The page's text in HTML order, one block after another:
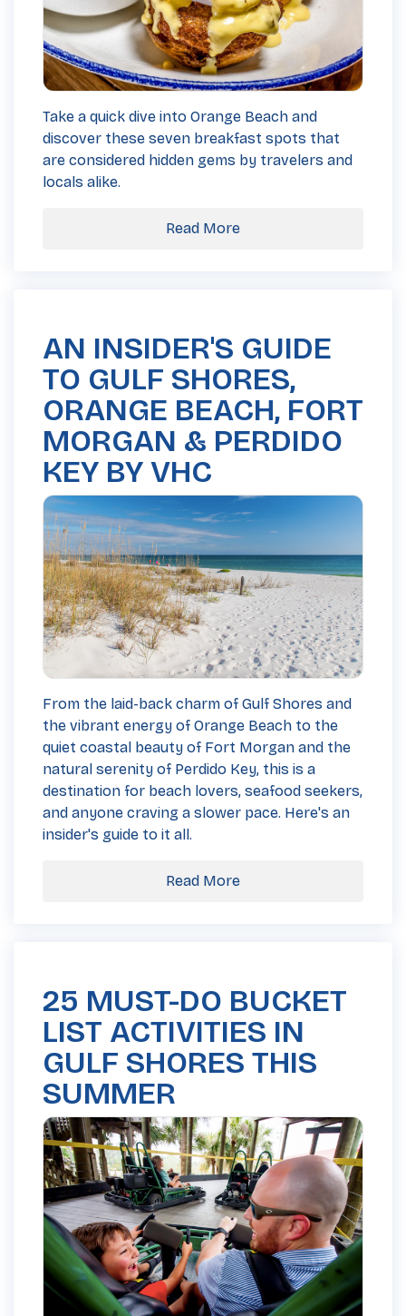
Take a quick dive into Orange Beach and
discover these seven breakfast spots that
are considered hidden gems by travelers and
locals alike.
Read More
AN INSIDER'S GUIDE
TO GULF SHORES,
ORANGE BEACH, FORT
MORGAN & PERDIDO
KEY BY VHC
From the laid-back charm of Gulf Shores and
the vibrant energy of Orange Beach to the
quiet coastal beauty of Fort Morgan and the
natural serenity of Perdido Key, this is a
destination for beach lovers, seafood seekers,
and anyone craving a slower pace. Here's an
insider's guide to it all.
Read More
25 MUST-DO BUCKET
LIST ACTIVITIES IN
GULF SHORES THIS
SUMMER